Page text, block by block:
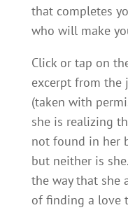
that completes
who will make
Click or tap on
excerpt from the
(taken with
she is realizing
not found in her
but neither is
the way that she
of finding a love